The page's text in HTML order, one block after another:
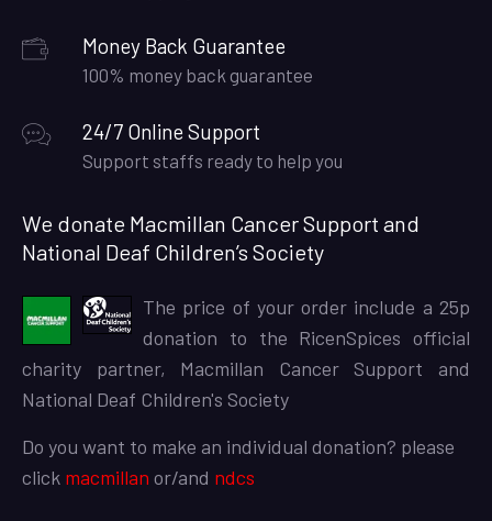
Money Back Guarantee
100% money back guarantee
24/7 Online Support
Support staffs ready to help you
We donate Macmillan Cancer Support and
National Deaf Children’s Society
The price of your order include a 25p
donation to the RicenSpices official
charity partner, Macmillan Cancer Support and
National Deaf Children's Society
Do you want to make an individual donation? please
click macmillan or/and ndcs